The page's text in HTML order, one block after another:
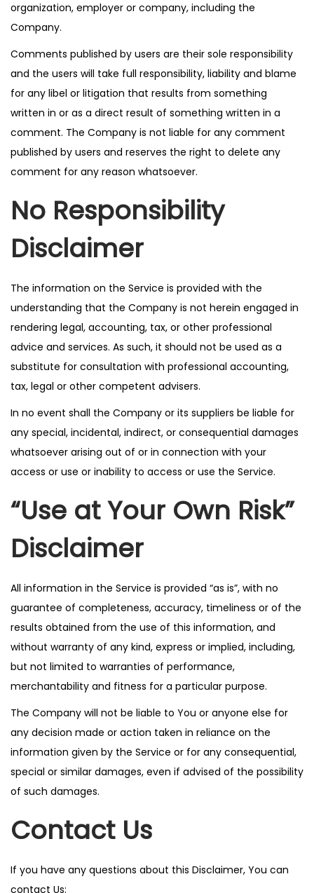
organization, employer or company, including the
Company.
Comments published by users are their sole responsibility
and the users will take full responsibility, liability and blame
for any libel or litigation that results from something
written in or as a direct result of something written in a
comment. The Company is not liable for any comment
published by users and reserves the right to delete any
comment for any reason whatsoever.
No Responsibility
Disclaimer
The information on the Service is provided with the
understanding that the Company is not herein engaged in
rendering legal, accounting, tax, or other professional
advice and services. As such, it should not be used as a
substitute for consultation with professional accounting,
tax, legal or other competent advisers.
In no event shall the Company or its suppliers be liable for
any special, incidental, indirect, or consequential damages
whatsoever arising out of or in connection with your
access or use or inability to access or use the Service.
“Use at Your Own Risk”
Disclaimer
All information in the Service is provided “as is”, with no
guarantee of completeness, accuracy, timeliness or of the
results obtained from the use of this information, and
without warranty of any kind, express or implied, including,
but not limited to warranties of performance,
merchantability and fitness for a particular purpose.
The Company will not be liable to You or anyone else for
any decision made or action taken in reliance on the
information given by the Service or for any consequential,
special or similar damages, even if advised of the possibility
of such damages.
Contact Us
If you have any questions about this Disclaimer, You can
contact Us: